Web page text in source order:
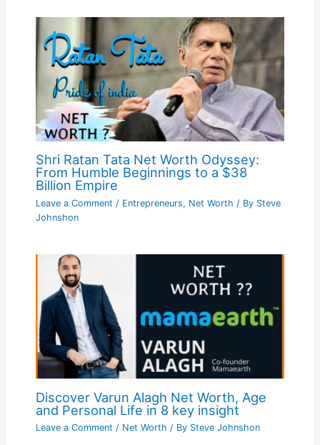
Shri Ratan Tata Net Worth Odyssey:
From Humble Beginnings to a $38
Billion Empire
Leave a Comment / Entrepreneurs, Net Worth / By Steve
Johnshon
Discover Varun Alagh Net Worth, Age
and Personal Life in 8 key insight
Leave a Comment / Net Worth / By Steve Johnshon